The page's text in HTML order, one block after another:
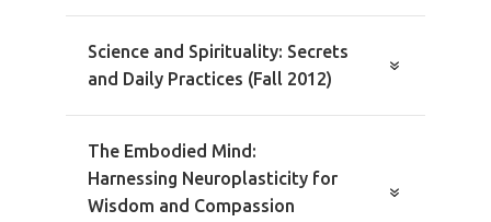
Science and Spirituality: Secrets
and Daily Practices (Fall 2012)
The Embodied Mind:
Harnessing Neuroplasticity for
Wisdom and Compassion